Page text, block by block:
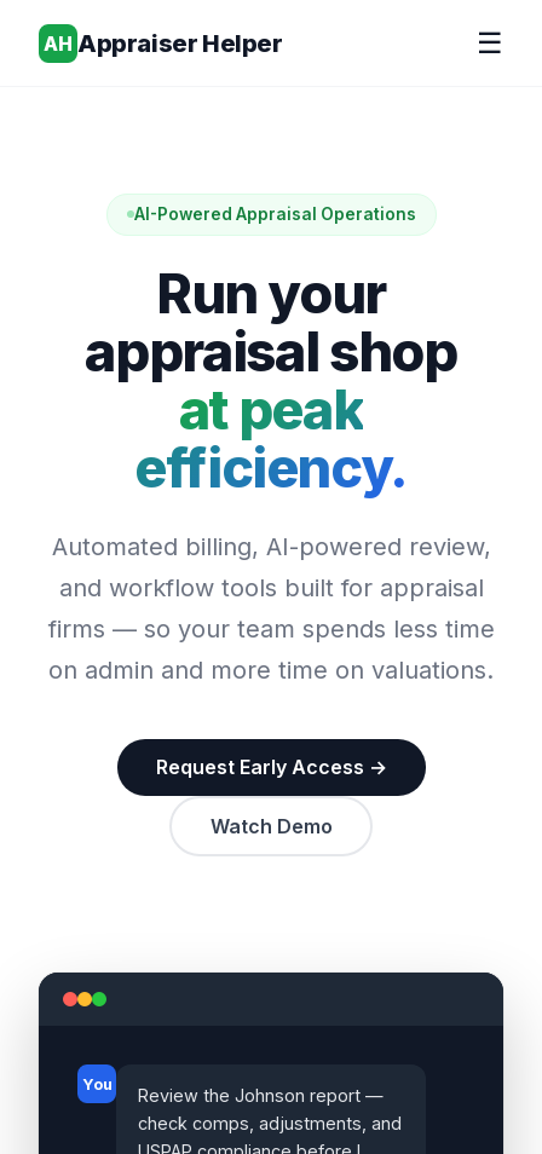
AH Appraiser Helper ☰
AI-Powered Appraisal Operations
Run your
appraisal shop
at peak
efficiency.
Automated billing, AI-powered review,
and workflow tools built for appraisal
firms — so your team spends less time
on admin and more time on valuations.
Request Early Access →
Watch Demo
You
Review the Johnson report —
check comps, adjustments, and